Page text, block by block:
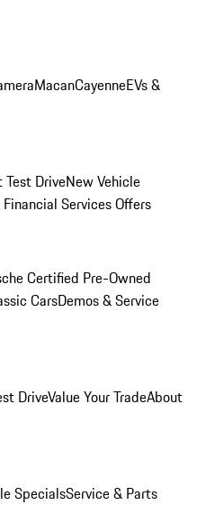
MacanCayenneEVs &
Test DriveNew Vehicle
Financial Services Offers
Certified Pre-Owned
CarsDemos & Service
DriveValue Your TradeAbout
SpecialsService & Parts